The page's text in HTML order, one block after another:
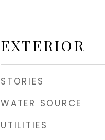
EXTERIOR
STORIES
WATER SOURCE
UTILITIES